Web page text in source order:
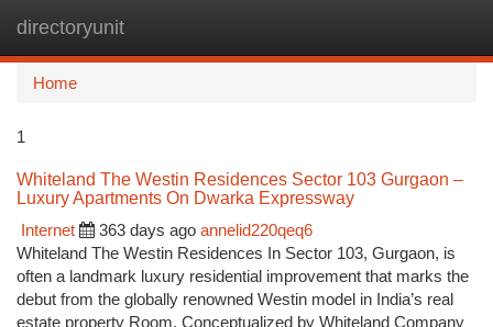
directoryunit
Home
1
Whiteland The Westin Residences Sector 103 Gurgaon –
Luxury Apartments On Dwarka Expressway
Internet
363 days ago annelid220qeq6
Whiteland The Westin Residences In Sector 103, Gurgaon, is
often a landmark luxury residential improvement that marks the
debut from the globally renowned Westin model in India’s real
estate property Room. Conceptualized by Whiteland Company